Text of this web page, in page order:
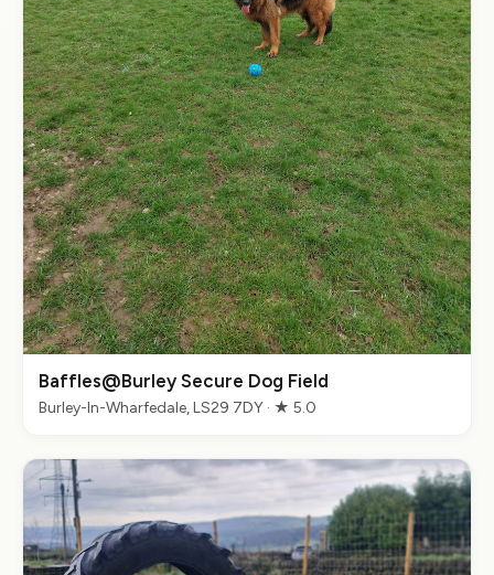
Baffles@Burley Secure Dog Field
Burley-In-Wharfedale, LS29 7DY · ★ 5.0